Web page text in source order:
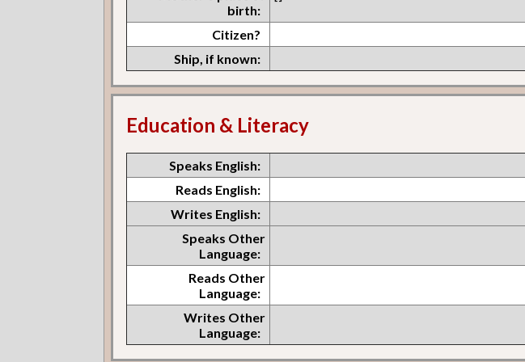
birth:
Citizen?
Ship, if known:
Education & Literacy
Speaks English:
Reads English:
Writes English:
Speaks Other
Language:
Reads Other
Language:
Writes Other
Language: